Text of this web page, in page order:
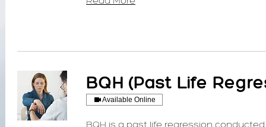
BQH (Past Life
Available Online
BQH is a past life regression conducted